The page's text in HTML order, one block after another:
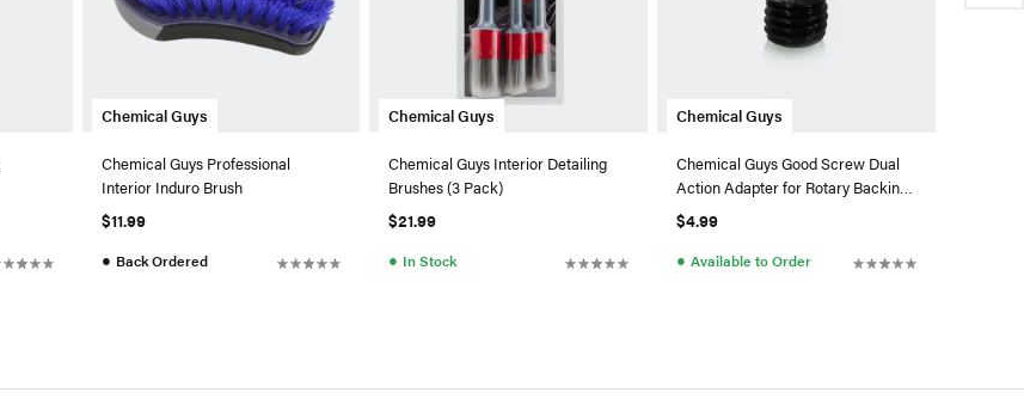
Chemical Guys
Chemical Guys Professional
Interior Induro Brush
$11.99
● Back Ordered
Chemical Guys
Chemical Guys Interior Detailing
Brushes (3 Pack)
$21.99
● In Stock
Chemical Guys
Chemical Guys Good Screw Dual
Action Adapter for Rotary Backing
Plates
$4.99
● Available to Order